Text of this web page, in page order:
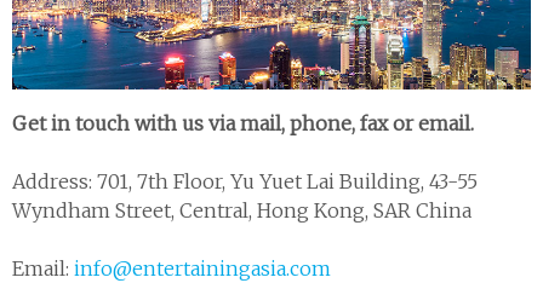
Get in touch with us via mail, phone, fax or email.
Address: 701, 7th Floor, Yu Yuet Lai Building, 43-55
Wyndham Street, Central, Hong Kong, SAR China
Email: info@entertainingasia.com